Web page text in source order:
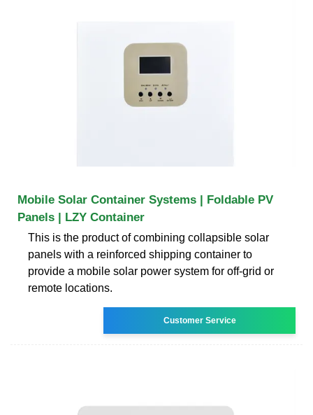
Mobile Solar Container Systems | Foldable PV
Panels | LZY Container
This is the product of combining collapsible solar
panels with a reinforced shipping container to
provide a mobile solar power system for off-grid or
remote locations.
Customer Service